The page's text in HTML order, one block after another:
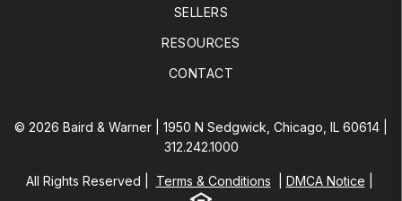
SELLERS
RESOURCES
CONTACT
© 2026 Baird & Warner | 1950 N Sedgwick, Chicago, IL 60614 |
312.242.1000
All Rights Reserved Terms & Conditions
DMCA Notice